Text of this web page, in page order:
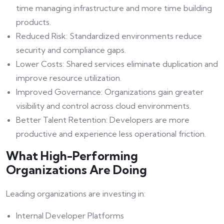
time managing infrastructure and more time building
products.
Reduced Risk: Standardized environments reduce
security and compliance gaps.
Lower Costs: Shared services eliminate duplication and
improve resource utilization.
Improved Governance: Organizations gain greater
visibility and control across cloud environments.
Better Talent Retention: Developers are more
productive and experience less operational friction.
What High-Performing
Organizations Are Doing
Leading organizations are investing in:
Internal Developer Platforms